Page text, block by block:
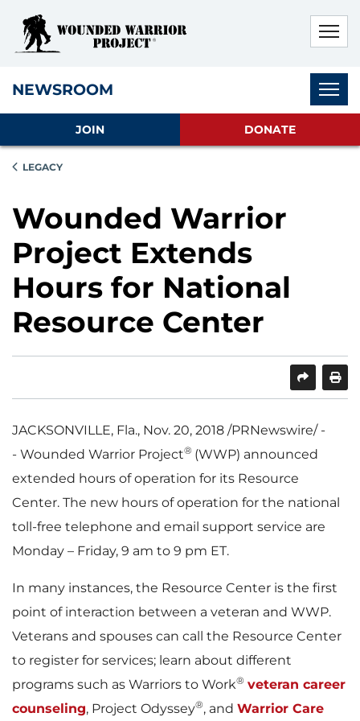
NEWSROOM
JOIN DONATE
LEGACY
Wounded Warrior
Project Extends
Hours for National
Resource Center
SHAREPRINT
JACKSONVILLE, Fla., Nov. 20, 2018 /PRNewswire/ -
- Wounded Warrior Project® (WWP) announced
extended hours of operation for its Resource
Center. The new hours of operation for the national
toll-free telephone and email support service are
Monday – Friday, 9 am to 9 pm ET.
In many instances, the Resource Center is the first
point of interaction between a veteran and WWP.
Veterans and spouses can call the Resource Center
to register for services; learn about different
programs such as Warriors to Work® veteran career
counseling, Project Odyssey®, and Warrior Care